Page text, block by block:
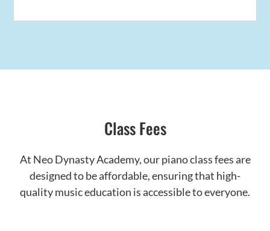
Class Fees
At Neo Dynasty Academy, our piano class fees are
designed to be affordable, ensuring that high-
quality music education is accessible to everyone.